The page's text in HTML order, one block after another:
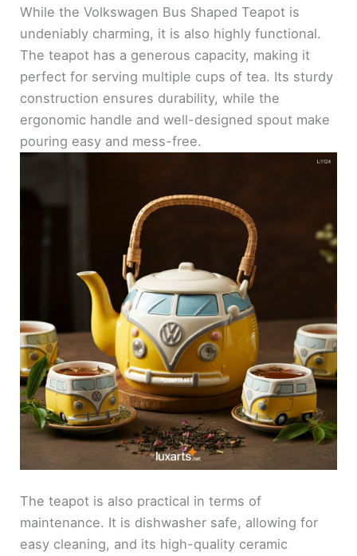
While the Volkswagen Bus Shaped Teapot is
undeniably charming, it is also highly functional.
The teapot has a generous capacity, making it
perfect for serving multiple cups of tea. Its sturdy
construction ensures durability, while the
ergonomic handle and well-designed spout make
pouring easy and mess-free.
The teapot is also practical in terms of
maintenance. It is dishwasher safe, allowing for
easy cleaning, and its high-quality ceramic